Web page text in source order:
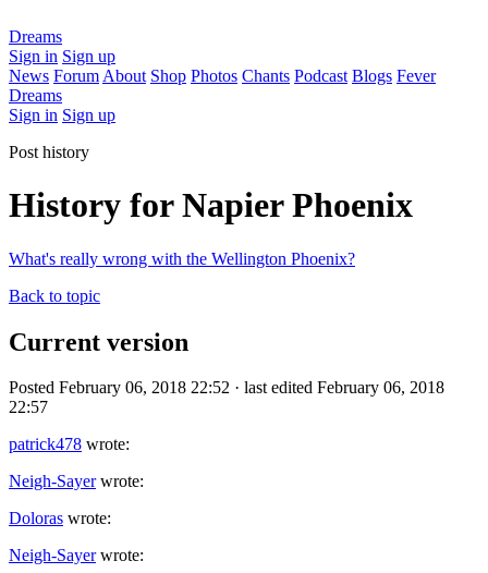
Dreams
Sign in Sign up
News Forum About Shop Photos Chants Podcast Blogs Fever
Dreams
Sign in Sign up
Post history
History for Napier Phoenix
What's really wrong with the Wellington Phoenix?
Back to topic
Current version
Posted February 06, 2018 22:52 · last edited February 06, 2018
22:57
patrick478 wrote:
Neigh-Sayerwrote:
Doloras wrote:
Neigh-Sayerwrote: